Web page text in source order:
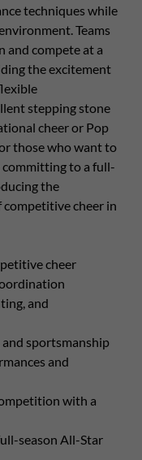
techniques while
Teams
and compete at a
the excitement
stepping stone
cheer or Pop
those who want to
to a full-
the
cheer in
cheer
and
sportsmanship
and
with a
season All-Star